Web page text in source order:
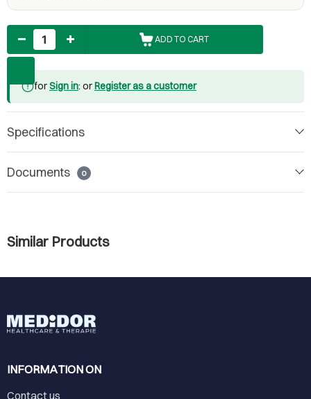
Quantity
ADD TO CART
forSign in: or Register as a customer
Specifications
Documents 0
Similar Products
INFORMATION ON
Contact us